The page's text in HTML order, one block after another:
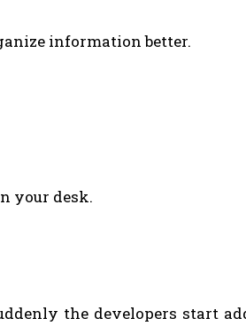
information better.
your desk.
the developers start